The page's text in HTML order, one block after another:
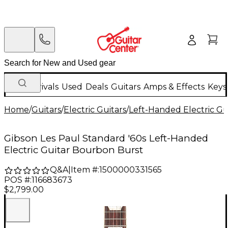
New Arrivals Used Deals Guitars Amps & Effects
Home/Guitars/Electric Guitars/Left-Handed Electric
Gibson Les Paul Standard '60s Left-Handed
Electric Guitar Bourbon Burst
Q&A| Item #:1500000331565
POS #:116683673
$2,799.00